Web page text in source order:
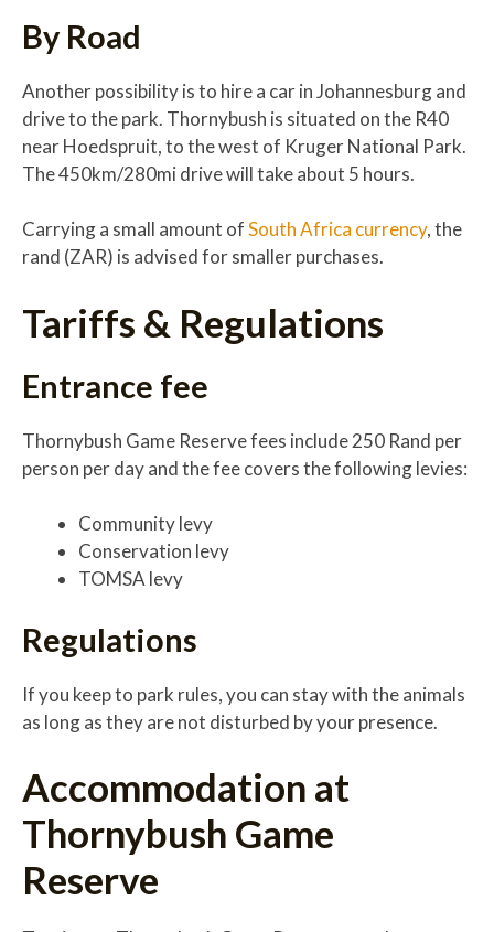
By Road
Another possibility is to hire a car in Johannesburg and
drive to the park. Thornybush is situated on the R40
near Hoedspruit, to the west of Kruger National Park.
The 450km/280mi drive will take about 5 hours.
Carrying a small amount ofSouth Africa currency, the
rand (ZAR) is advised for smaller purchases.
Tariffs & Regulations
Entrance fee
Thornybush Game Reserve fees include 250 Rand per
person per day and the fee covers the following levies:
Community levy
Conservation levy
TOMSA levy
Regulations
If you keep to park rules, you can stay with the animals
as long as they are not disturbed by your presence.
Accommodation at
Thornybush Game
Reserve